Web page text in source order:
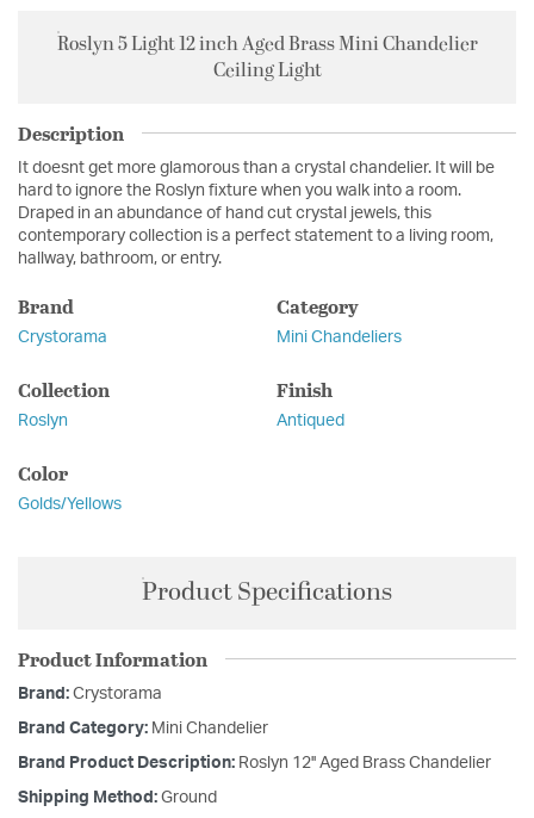
Roslyn 5 Light 12 inch Aged Brass Mini Chandelier
Ceiling Light
Description
It doesnt get more glamorous than a crystal chandelier. It will be
hard to ignore the Roslyn fixture when you walk into a room.
Draped in an abundance of hand cut crystal jewels, this
contemporary collection is a perfect statement to a living room,
hallway, bathroom, or entry.
Brand
Crystorama
Category
Mini Chandeliers
Collection
Roslyn
Finish
Antiqued
Color
Golds/Yellows
Product Specifications
Product Information
Brand: Crystorama
Brand Category: Mini Chandelier
Brand Product Description: Roslyn 12'' Aged Brass Chandelier
Shipping Method: Ground